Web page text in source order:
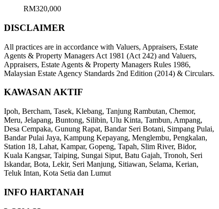
RM320,000
DISCLAIMER
All practices are in accordance with Valuers, Appraisers, Estate
Agents & Property Managers Act 1981 (Act 242) and Valuers,
Appraisers, Estate Agents & Property Managers Rules 1986,
Malaysian Estate Agency Standards 2nd Edition (2014) & Circulars.
KAWASAN AKTIF
Ipoh, Bercham, Tasek, Klebang, Tanjung Rambutan, Chemor,
Meru, Jelapang, Buntong, Silibin, Ulu Kinta, Tambun, Ampang,
Desa Cempaka, Gunung Rapat, Bandar Seri Botani, Simpang Pulai,
Bandar Pulai Jaya, Kampung Kepayang, Menglembu, Pengkalan,
Station 18, Lahat, Kampar, Gopeng, Tapah, Slim River, Bidor,
Kuala Kangsar, Taiping, Sungai Siput, Batu Gajah, Tronoh, Seri
Iskandar, Bota, Lekir, Seri Manjung, Sitiawan, Selama, Kerian,
Teluk Intan, Kota Setia dan Lumut
INFO HARTANAH